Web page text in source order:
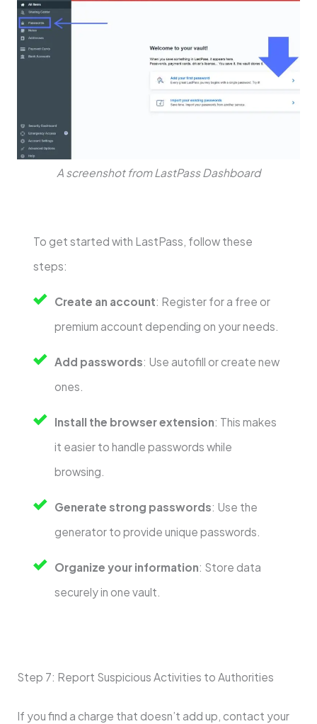
A screenshot from LastPass Dashboard
To get started with LastPass, follow these
steps:
Create an account: Register for a free or
premium account depending on your needs.
Add passwords: Use autofill or create new
ones.
Install the browser extension: This makes
it easier to handle passwords while
browsing.
Generate strong passwords: Use the
generator to provide unique passwords.
Organize your information: Store data
securely in one vault.
Step 7: Report Suspicious Activities to Authorities
If you find a charge that doesn’t add up, contact your